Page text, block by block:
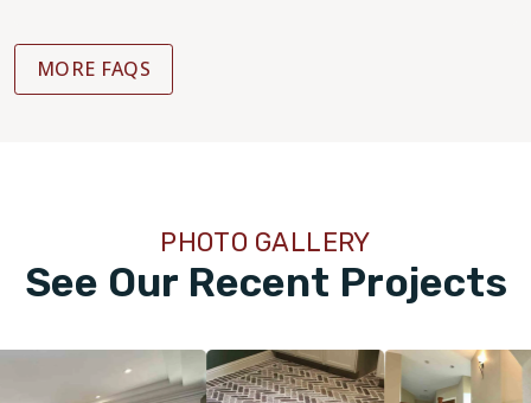
MORE FAQS
See Our Recent Projects
PHOTO GALLERY